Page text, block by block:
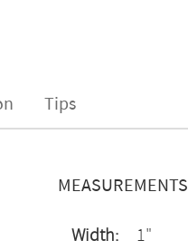
Tips
MEASUREMENTS
Width:
1"